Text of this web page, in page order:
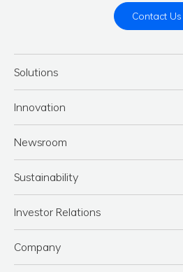
Contact Us
Solutions
Innovation
Newsroom
Sustainability
Investor Relations
Company